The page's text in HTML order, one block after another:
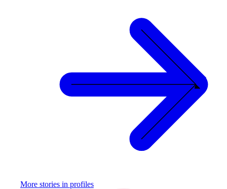
More stories in profiles